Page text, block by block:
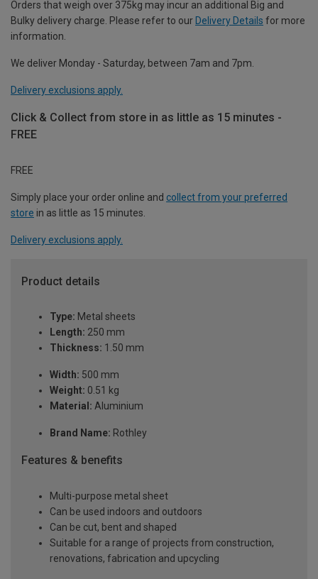
Orders that weigh over 375kg may incur an additional Big and
Bulky delivery charge. Please refer to our Delivery Details for more
information.
We deliver Monday - Saturday, between 7am and 7pm.
Delivery exclusions apply.
Click & Collect from store in as little as 15 minutes -
FREE
FREE
Simply place your order online and collect from your preferred
store in as little as 15 minutes.
Delivery exclusions apply.
Product details
Type: Metal sheets
Length: 250 mm
Thickness: 1.50 mm
Width: 500 mm
Weight: 0.51 kg
Material: Aluminium
Brand Name: Rothley
Features & benefits
Multi-purpose metal sheet
Can be used indoors and outdoors
Can be cut, bent and shaped
Suitable for a range of projects from construction,
renovations, fabrication and upcycling